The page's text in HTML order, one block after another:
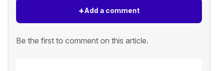
+Add a comment
Be the first to comment on this article.